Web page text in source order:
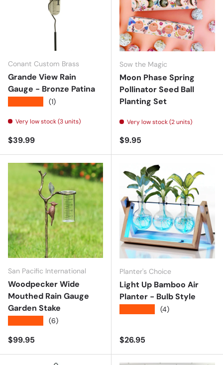
Conant Custom Brass
Grande View Rain
Gauge - Bronze Patina
(1)
Very low stock (3 units)
Regular price
$39.99
Sow the Magic
Moon Phase Spring
Pollinator Seed Ball
Planting Set
Very low stock (2 units)
Regular price
$9.95
San Pacific International
Woodpecker Wide
Mouthed Rain Gauge
Garden Stake
(6)
Regular price
$99.95
Planter's Choice
Light Up Bamboo Air
Planter - Bulb Style
(4)
Regular price
$26.95